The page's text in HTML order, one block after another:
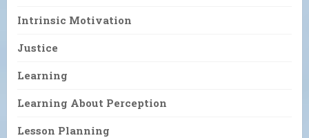
Intrinsic Motivation
Justice
Learning
Learning About Perception
Lesson Planning